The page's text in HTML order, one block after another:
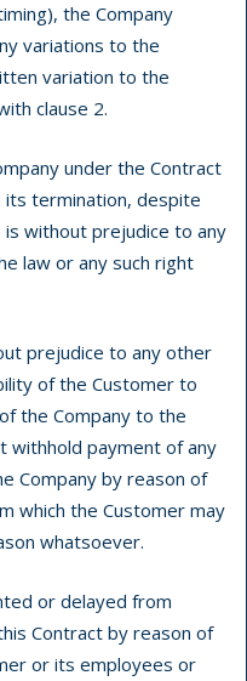
the Company
variations to the
variation to the
clause 2.
under the Contract
its termination, despite
is without prejudice to any
law or any such right
prejudice to any other
of the Customer to
the Company to the
withhold payment of any
Company by reason of
which the Customer may
whatsoever.
or delayed from
Contract by reason of
or its employees or